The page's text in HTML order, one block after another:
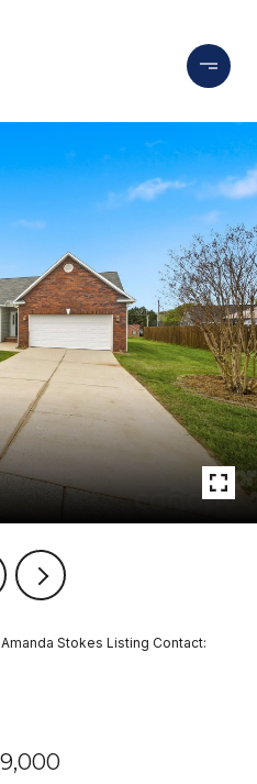
Stokes Listing Contact: